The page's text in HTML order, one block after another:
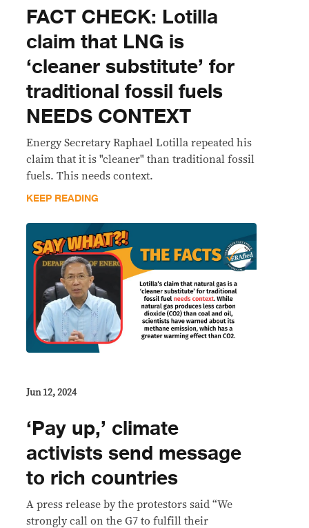
FACT CHECK: Lotilla
claim that LNG is
‘cleaner substitute’ for
traditional fossil fuels
NEEDS CONTEXT
Energy Secretary Raphael Lotilla repeated his
claim that it is "cleaner" than traditional fossil
fuels. This needs context.
KEEP READING
Jun 12, 2024
‘Pay up,’ climate
activists send message
to rich countries
A press release by the protestors said “We
strongly call on the G7 to fulfill their